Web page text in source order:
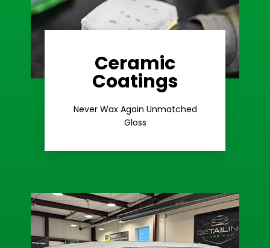
Ceramic
Coatings
Never Wax Again Unmatched
Gloss
Extreme Gloss
Learn More